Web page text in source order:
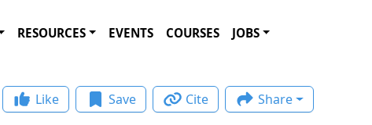
RESOURCES EVENTS COURSES JOBS
Like Save Cite Share